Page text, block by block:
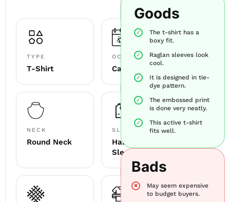
TYPE
T-Shirt
OCCASION
Casual
NECK
Round Neck
SLEEVE
Half
Sleeve
Goods
The t-shirt has a
boxy fit.
Raglan sleeves look
cool.
It is designed in tie-
dye pattern.
The embossed print
is done very neatly.
This active t-shirt
fits well.
Bads
May seem expensive
to budget buyers.